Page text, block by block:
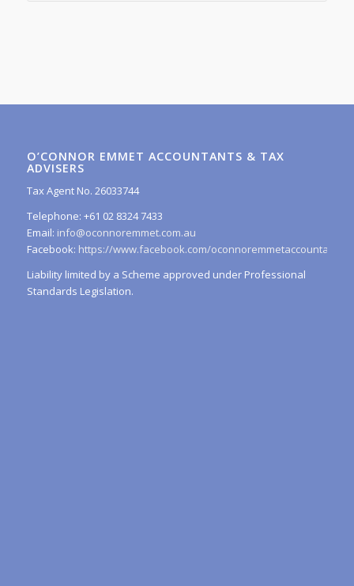
O’CONNOR EMMET ACCOUNTANTS & TAX
ADVISERS
Tax Agent No. 26033744
Telephone: +61 02 8324 7433
Email: info@oconnoremmet.com.au
Facebook: https://www.facebook.com/oconnoremmetaccountants/
Liability limited by a Scheme approved under Professional
Standards Legislation.